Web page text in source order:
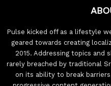
Pulse kicked off as a lifestyle
geared towards creating
2015. Addressing topics and
rarely breached by traditional
on its ability to break